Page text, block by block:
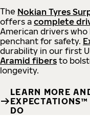
The Nokian Tyres
offers a complete
American drivers who
penchant for safety.
durability in our first
Aramid fibers to
longevity.
LEARN MORE
DO